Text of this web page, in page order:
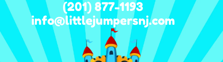
(201) 877-1193
info@littlejumpersnj.com